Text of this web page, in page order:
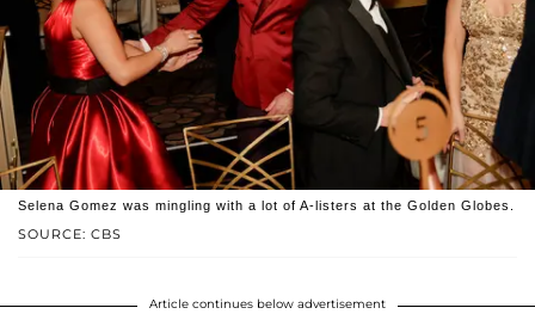
SOURCE: CBS
Selena Gomez was mingling with a lot of A-listers at the Golden Globes.
Article continues below advertisement